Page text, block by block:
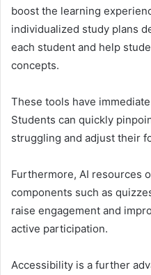
boost the learning
individualized study plans
each student and help
concepts.
These tools have
Students can quickly
struggling and adjust their
Furthermore, AI resources
components such as
raise engagement and
active participation.
Accessibility is a further